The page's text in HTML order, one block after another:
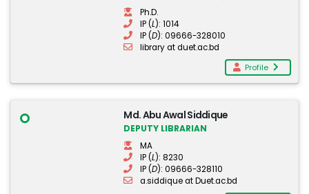
Ph.D.
IP (L): 1014
IP (D): 09666-328010
library at duet.ac.bd
Profile
Md. Abu Awal Siddique
DEPUTY LIBRARIAN
MA
IP (L): 8230
IP (D): 09666-328110
a.siddique at Duet.ac.bd